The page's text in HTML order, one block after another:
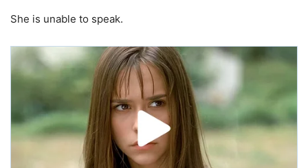
She is unable to speak.